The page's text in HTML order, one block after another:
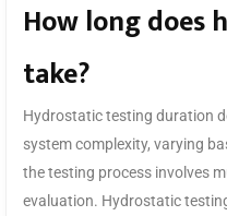
How long
take?
Hydrostatic testing duration
system complexity, varying
the testing process involves
evaluation. Hydrostatic